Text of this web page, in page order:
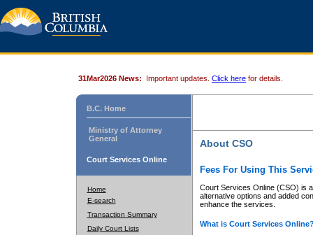
31Mar2026 News: Important updates. Click here for details.
B.C. Home
Ministry of Attorney
General
Court Services Online
Home
E-search
Transaction Summary
Daily Court Lists
About CSO
Fees For Using This
Court Services Online (CSO) is
alternative options and added
enhance the services.
What is Court Services